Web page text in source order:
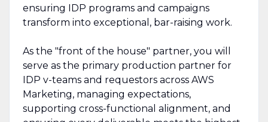
ensuring IDP programs and campaigns
transform into exceptional, bar-raising work.
As the "front of the house" partner, you will
serve as the primary production partner for
IDP v-teams and requestors across AWS
Marketing, managing expectations,
supporting cross-functional alignment, and